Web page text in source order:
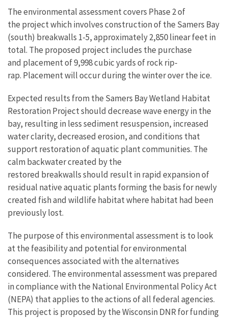
The environmental assessment covers Phase 2 of
the project which involves construction of the Samers Bay
(south) breakwalls 1-5, approximately 2,850 linear feet in
total. The proposed project includes the purchase
and placement of 9,998 cubic yards of rock rip-
rap. Placement will occur during the winter over the ice.
Expected results from the Samers Bay Wetland Habitat
Restoration Project should decrease wave energy in the
bay, resulting in less sediment resuspension, increased
water clarity, decreased erosion, and conditions that
support restoration of aquatic plant communities. The
calm backwater created by the
restored breakwalls should result in rapid expansion of
residual native aquatic plants forming the basis for newly
created fish and wildlife habitat where habitat had been
previously lost.
The purpose of this environmental assessment is to look
at the feasibility and potential for environmental
consequences associated with the alternatives
considered. The environmental assessment was prepared
in compliance with the National Environmental Policy Act
(NEPA) that applies to the actions of all federal agencies.
This project is proposed by the Wisconsin DNR for funding